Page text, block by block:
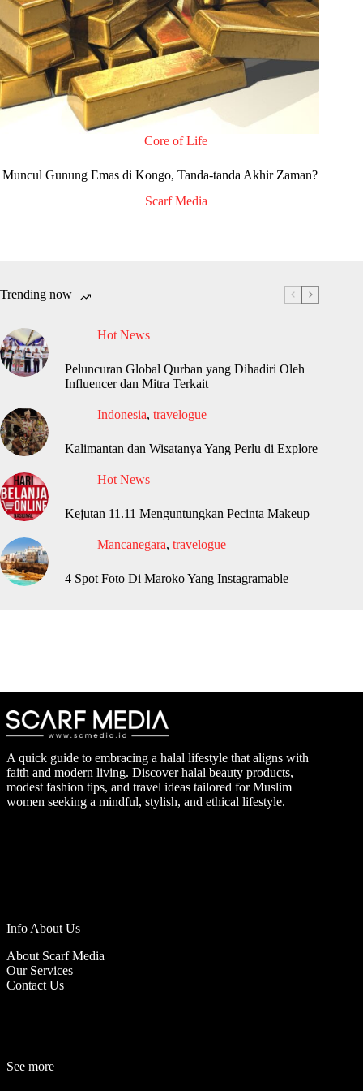
Core of Life
Muncul Gunung Emas di Kongo, Tanda-tanda Akhir Zaman?
Scarf Media
Trending now
Hot News
Peluncuran Global Qurban yang Dihadiri Oleh
Influencer dan Mitra Terkait
Indonesia, travelogue
Kalimantan dan Wisatanya Yang Perlu di Explore
Hot News
Kejutan 11.11 Menguntungkan Pecinta Makeup
Mancanegara, travelogue
4 Spot Foto Di Maroko Yang Instagramable
A quick guide to embracing a halal lifestyle that aligns with
faith and modern living. Discover halal beauty products,
modest fashion tips, and travel ideas tailored for Muslim
women seeking a mindful, stylish, and ethical lifestyle.
Info About Us
About Scarf Media
Our Services
Contact Us
See more